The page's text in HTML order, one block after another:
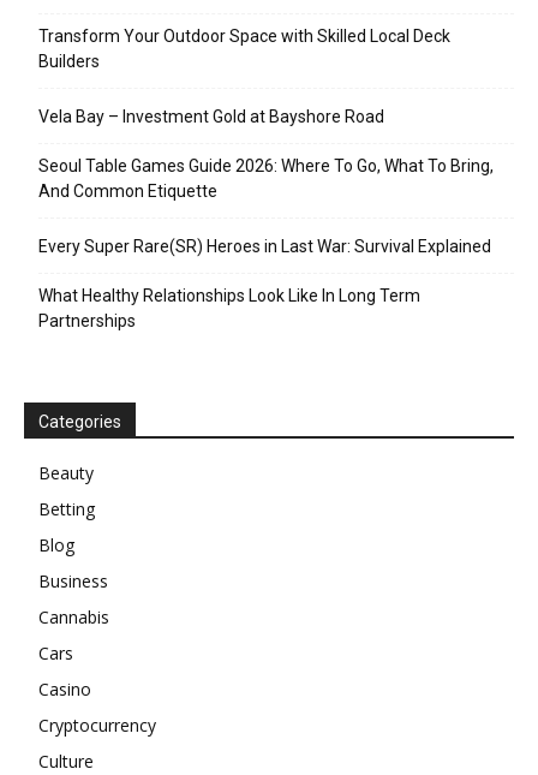
Transform Your Outdoor Space with Skilled Local Deck
Builders
Vela Bay – Investment Gold at Bayshore Road
Seoul Table Games Guide 2026: Where To Go, What To Bring,
And Common Etiquette
Every Super Rare(SR) Heroes in Last War: Survival Explained
What Healthy Relationships Look Like In Long Term
Partnerships
Categories
Beauty
Betting
Blog
Business
Cannabis
Cars
Casino
Cryptocurrency
Culture